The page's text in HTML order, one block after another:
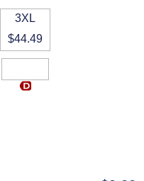
3XL
$44.49